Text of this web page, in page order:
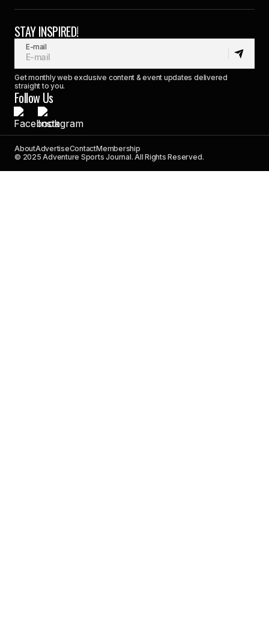
STAY INSPIRED!
E-mail
Get monthly web exclusive content & event updates delivered
straight to you.
Follow Us
AboutAdvertiseContactMembership
© 2025 Adventure Sports Journal. All Rights Reserved.